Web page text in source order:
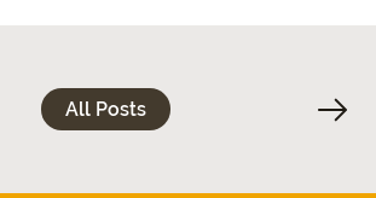
All Posts